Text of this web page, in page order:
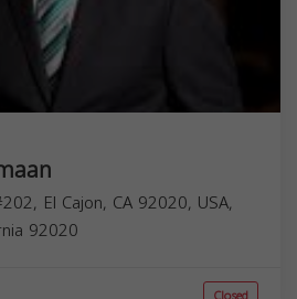
El Cajon, CA 92020, USA,
92020